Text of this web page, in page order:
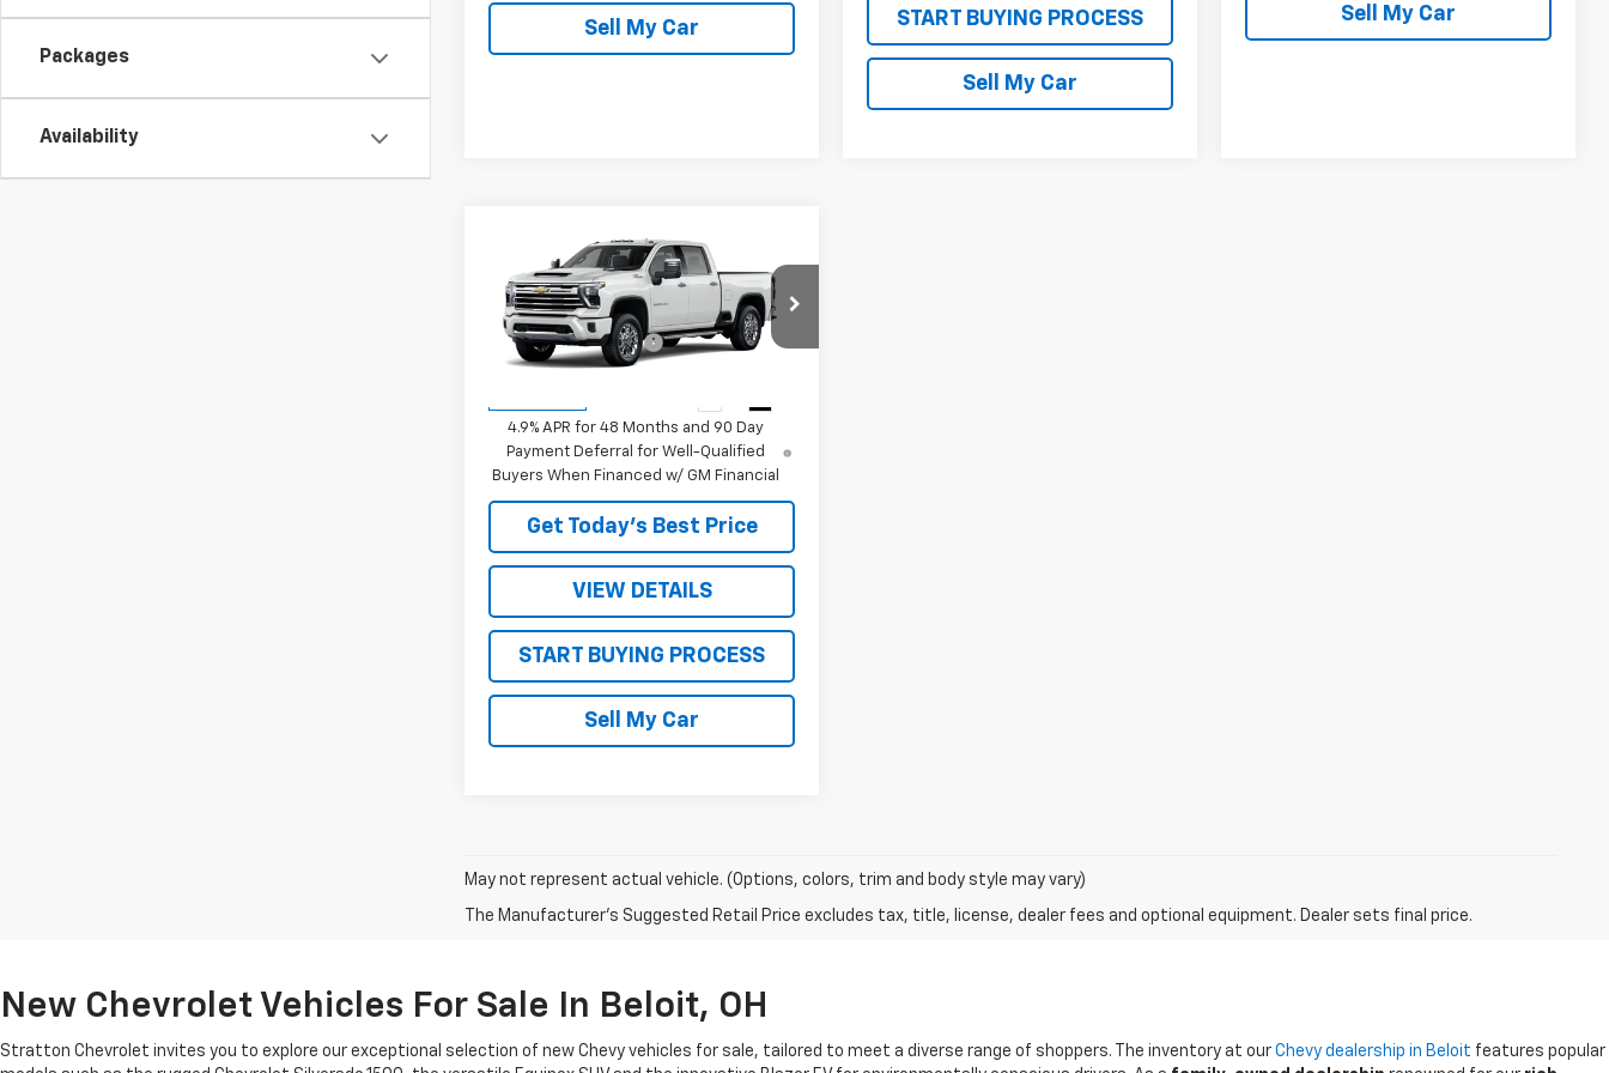
Packages
Availability
Sell My Car START BUYING PROCESS
Sell My Car
Sell My Car
2026Chevrolet
Silverado 2500 HDLTZ
VIN:2GC4KPE73T1217478Stock:26731
Model:CK20743
MSRP:
$74,860
STRATTON DISCOUNT
-$3,160
4.9% APR for 48 Months and 90 Day
Payment Deferral for Well-Qualified
Buyers When Financed w/ GM Financial
Get Today’s Best Price
VIEW DETAILS
START BUYING PROCESS
Sell My Car
Compare Vehicle
May not represent actual vehicle. (Options, colors, trim and body style may vary)
The Manufacturer's Suggested Retail Price excludes tax, title, license, dealer fees and optional equipment. Dealer sets final price.
New Chevrolet Vehicles For Sale In Beloit, OH
Stratton Chevrolet invites you to explore our exceptional selection of new Chevy vehicles for sale, tailored to meet a diverse range of shoppers. The inventory at our Chevy dealership in Beloit features popular